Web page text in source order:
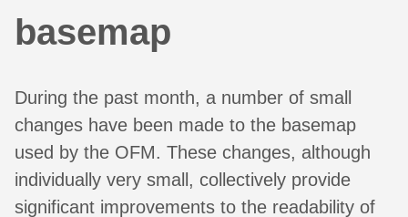
basemap
During the past month, a number of small
changes have been made to the basemap
used by the OFM. These changes, although
individually very small, collectively provide
significant improvements to the readability of